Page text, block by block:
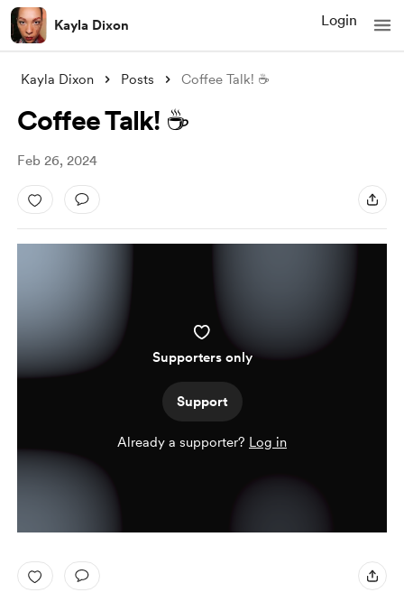
Kayla Dixon Login
Kayla Dixon Posts Coffee Talk! ☕️
Coffee Talk! ☕️
Feb 26, 2024
Supporters only
Support
Already a supporter? Log in